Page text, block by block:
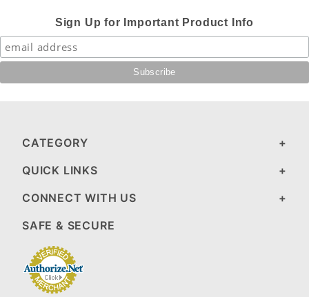
Sign Up for Important Product Info
CATEGORY
QUICK LINKS
CONNECT WITH US
SAFE & SECURE